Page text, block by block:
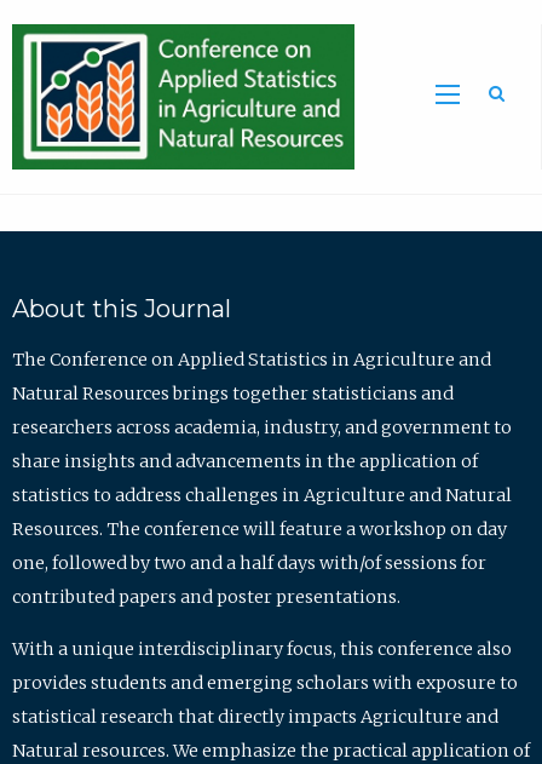
About this Journal
The Conference on Applied Statistics in Agriculture and
Natural Resources brings together statisticians and
researchers across academia, industry, and government to
share insights and advancements in the application of
statistics to address challenges in Agriculture and Natural
Resources. The conference will feature a workshop on day
one, followed by two and a half days with/of sessions for
contributed papers and poster presentations.
With a unique interdisciplinary focus, this conference also
provides students and emerging scholars with exposure to
statistical research that directly impacts Agriculture and
Natural resources. We emphasize the practical application of